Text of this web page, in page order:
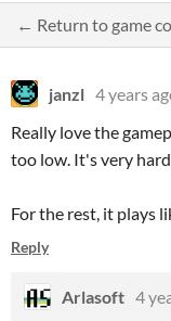
← Return to game
janzl 4 years
Really love the
too low. It's very
For the rest, it plays
Reply
Arlasoft 4